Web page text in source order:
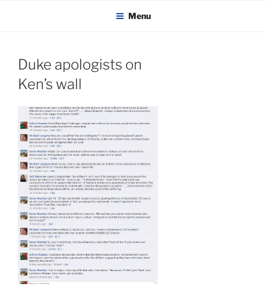
KADAITCHA Menu
Duke apologists on
Ken’s wall